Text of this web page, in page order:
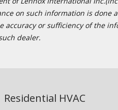
on such information is done
or sufficiency of the
dealer.
Residential HVAC